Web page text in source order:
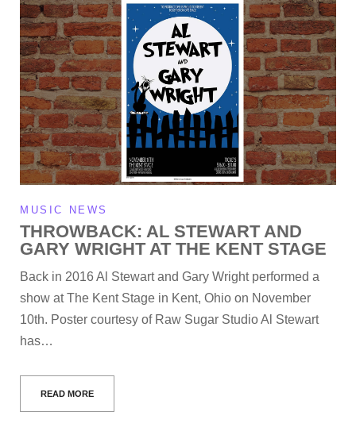
MUSIC NEWS
THROWBACK: AL STEWART AND
GARY WRIGHT AT THE KENT STAGE
Back in 2016 Al Stewart and Gary Wright performed a
show at The Kent Stage in Kent, Ohio on November
10th. Poster courtesy of Raw Sugar Studio Al Stewart
has…
READ MORE